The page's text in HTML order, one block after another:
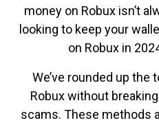
money on Robux isn’t
looking to keep your
on Robux in
We’ve rounded up the
Robux without
scams. These methods